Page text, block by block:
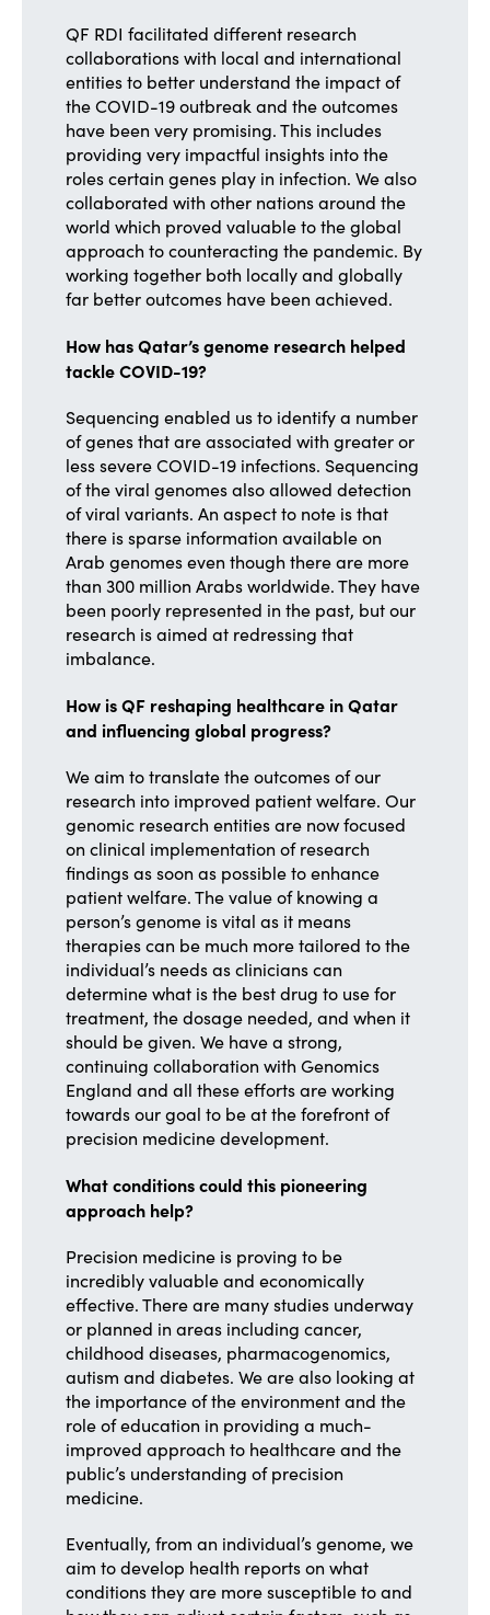
QF RDI facilitated different research
collaborations with local and international
entities to better understand the impact of
the COVID-19 outbreak and the outcomes
have been very promising. This includes
providing very impactful insights into the
roles certain genes play in infection. We also
collaborated with other nations around the
world which proved valuable to the global
approach to counteracting the pandemic. By
working together both locally and globally
far better outcomes have been achieved.
How has Qatar’s genome research helped
tackle COVID-19?
Sequencing enabled us to identify a number
of genes that are associated with greater or
less severe COVID-19 infections. Sequencing
of the viral genomes also allowed detection
of viral variants. An aspect to note is that
there is sparse information available on
Arab genomes even though there are more
than 300 million Arabs worldwide. They have
been poorly represented in the past, but our
research is aimed at redressing that
imbalance.
How is QF reshaping healthcare in Qatar
and influencing global progress?
We aim to translate the outcomes of our
research into improved patient welfare. Our
genomic research entities are now focused
on clinical implementation of research
findings as soon as possible to enhance
patient welfare. The value of knowing a
person’s genome is vital as it means
therapies can be much more tailored to the
individual’s needs as clinicians can
determine what is the best drug to use for
treatment, the dosage needed, and when it
should be given. We have a strong,
continuing collaboration with Genomics
England and all these efforts are working
towards our goal to be at the forefront of
precision medicine development.
What conditions could this pioneering
approach help?
Precision medicine is proving to be
incredibly valuable and economically
effective. There are many studies underway
or planned in areas including cancer,
childhood diseases, pharmacogenomics,
autism and diabetes. We are also looking at
the importance of the environment and the
role of education in providing a much-
improved approach to healthcare and the
public’s understanding of precision
medicine.
Eventually, from an individual’s genome, we
aim to develop health reports on what
conditions they are more susceptible to and